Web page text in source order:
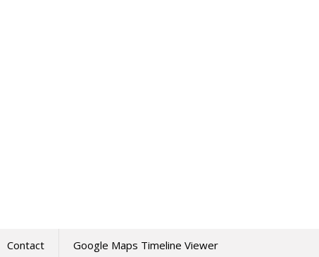
Contact Google Maps Timeline Viewer